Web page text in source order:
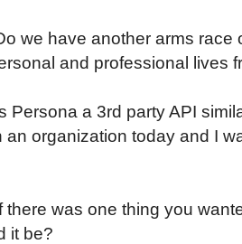
we have another arms race
and professional lives
Persona a 3rd party API
an organization today and I
there was one thing you
it be?